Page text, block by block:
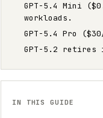
GPT-5.4 Mini
workloads.
GPT-5.4 Pro
GPT-5.2 retires
IN THIS GUIDE